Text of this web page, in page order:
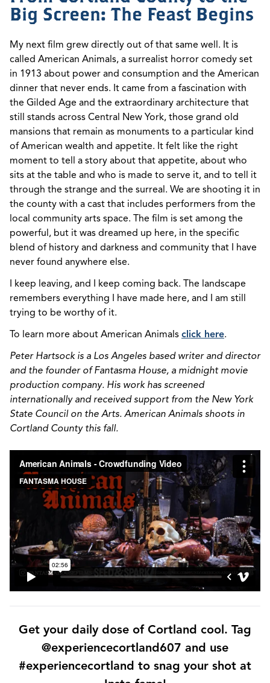
Big Screen: The Feast Begins
My next film grew directly out of that same well. It is
called American Animals, a surrealist horror comedy set
in 1913 about power and consumption and the American
dinner that never ends. It came from a fascination with
the Gilded Age and the extraordinary architecture that
still stands across Central New York, those grand old
mansions that remain as monuments to a particular kind
of American wealth and appetite. It felt like the right
moment to tell a story about that appetite, about who
sits at the table and who is made to serve it, and to tell it
through the strange and the surreal. We are shooting it in
the county with a cast that includes performers from the
local community arts space. The film is set among the
powerful, but it was dreamed up here, in the specific
blend of history and darkness and community that I have
never found anywhere else.
I keep leaving, and I keep coming back. The landscape
remembers everything I have made here, and I am still
trying to be worthy of it.
To learn more about American Animals click here.
Peter Hartsock is a Los Angeles based writer and director
and the founder of Fantasma House, a midnight movie
production company. His work has screened
internationally and receivedsupport from the New York
State Council on the Arts. American Animals shoots in
Cortland County this fall.
Get your daily dose of Cortland cool. Tag
@experiencecortland607 and use
#experiencecortland to snag your shot at